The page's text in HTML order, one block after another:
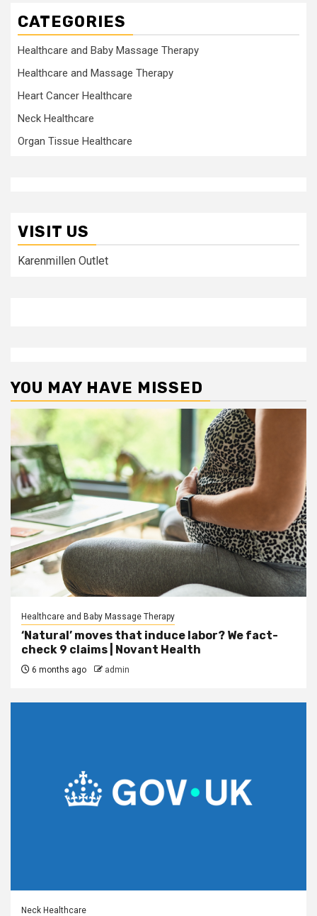
CATEGORIES
Healthcare and Baby Massage Therapy
Healthcare and Massage Therapy
Heart Cancer Healthcare
Neck Healthcare
Organ Tissue Healthcare
VISIT US
Karenmillen Outlet
YOU MAY HAVE MISSED
Healthcare and Baby Massage Therapy
‘Natural’ moves that induce labor? We fact-
check 9 claims | Novant Health
6 months ago admin
Neck Healthcare